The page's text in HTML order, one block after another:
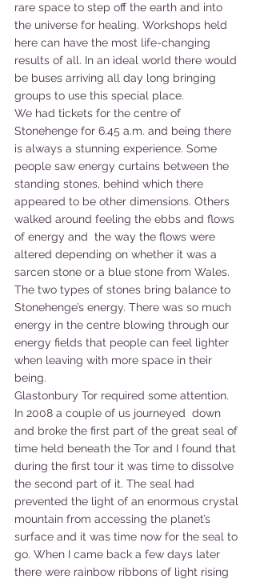
rare space to step off the earth and into
the universe for healing. Workshops held
here can have the most life-changing
results of all. In an ideal world there would
be buses arriving all day long bringing
groups to use this special place.
We had tickets for the centre of
Stonehenge for 6.45 a.m. and being there
is always a stunning experience. Some
people saw energy curtains between the
standing stones, behind which there
appeared to be other dimensions. Others
walked around feeling the ebbs and flows
of energy and  the way the flows were
altered depending on whether it was a
sarcen stone or a blue stone from Wales.
The two types of stones bring balance to
Stonehenge’s energy. There was so much
energy in the centre blowing through our
energy fields that people can feel lighter
when leaving with more space in their
being.
Glastonbury Tor required some attention.
In 2008 a couple of us journeyed  down
and broke the first part of the great seal of
time held beneath the Tor and I found that
during the first tour it was time to dissolve
the second part of it. The seal had
prevented the light of an enormous crystal
mountain from accessing the planet’s
surface and it was time now for the seal to
go. When I came back a few days later
there were rainbow ribbons of light rising